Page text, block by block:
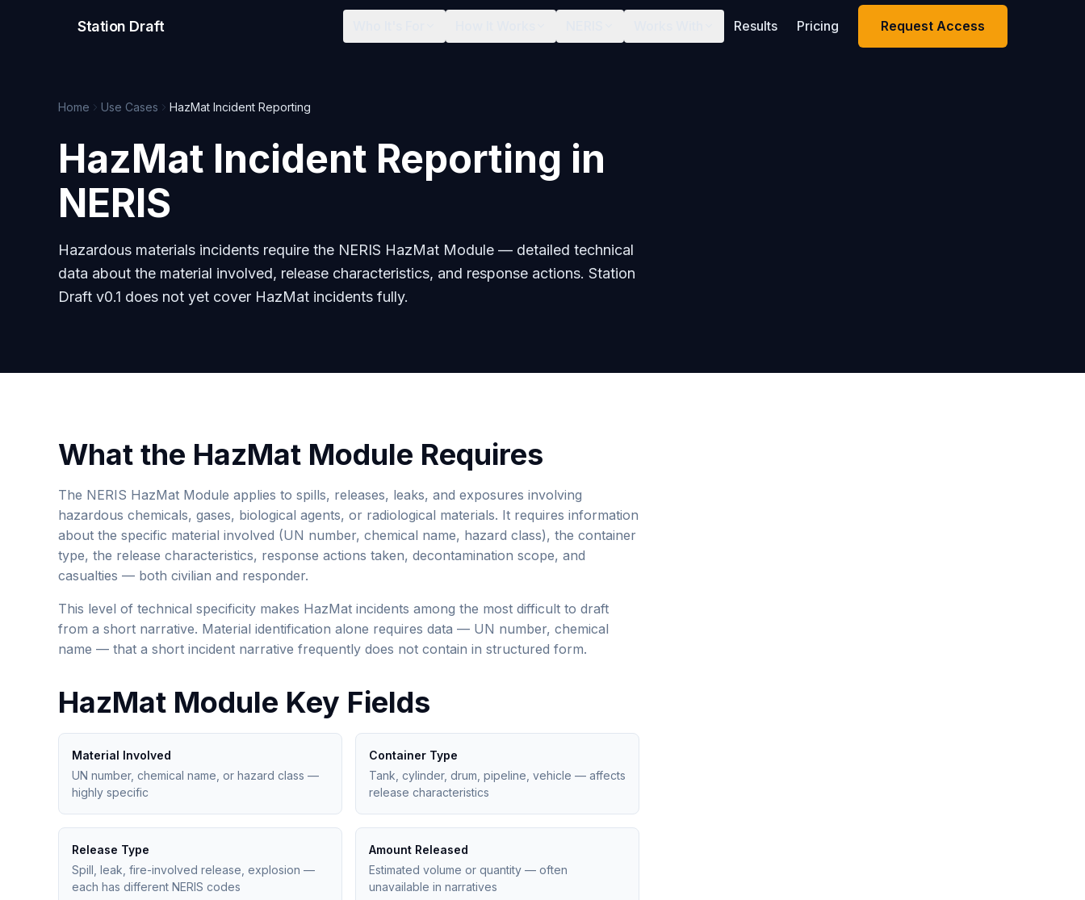
Station Draft Results Pricing Request Access
Home Use Cases HazMat Incident Reporting
HazMat Incident Reporting in
NERIS
Hazardous materials incidents require the NERIS HazMat Module — detailed technical
data about the material involved, release characteristics, and response actions. Station
Draft v0.1 does not yet cover HazMat incidents fully.
What the HazMat Module Requires
The NERIS HazMat Module applies to spills, releases, leaks, and exposures involving
hazardous chemicals, gases, biological agents, or radiological materials. It requires information
about the specific material involved (UN number, chemical name, hazard class), the container
type, the release characteristics, response actions taken, decontamination scope, and
casualties — both civilian and responder.
This level of technical specificity makes HazMat incidents among the most difficult to draft
from a short narrative. Material identification alone requires data — UN number, chemical
name — that a short incident narrative frequently does not contain in structured form.
HazMat Module Key Fields
Material Involved
UN number, chemical name, or hazard class —
highly specific
Container Type
Tank, cylinder, drum, pipeline, vehicle — affects
release characteristics
Release Type
Spill, leak, fire-involved release, explosion —
each has different NERIS codes
Amount Released
Estimated volume or quantity — often
unavailable in narratives